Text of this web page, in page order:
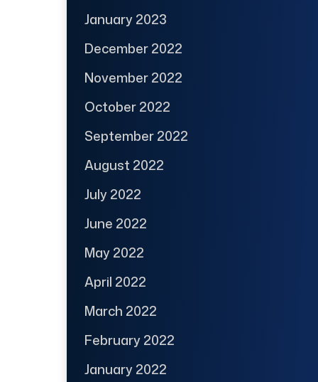
January 2023
December 2022
November 2022
October 2022
September 2022
August 2022
July 2022
June 2022
May 2022
April 2022
March 2022
February 2022
January 2022